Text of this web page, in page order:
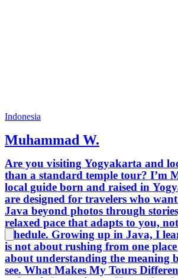
Indonesia
Muhammad W.
Are you visiting Yogyakarta and
than a standard temple tour? I’m Muhammad, a
local guide born and raised in
are designed for travelers who
Java beyond photos through
relaxed pace that adapts to you,
schedule. Growing up in Java, I
is not about rushing from one
about understanding the meaning
see. What Makes My Tours Different : Private and